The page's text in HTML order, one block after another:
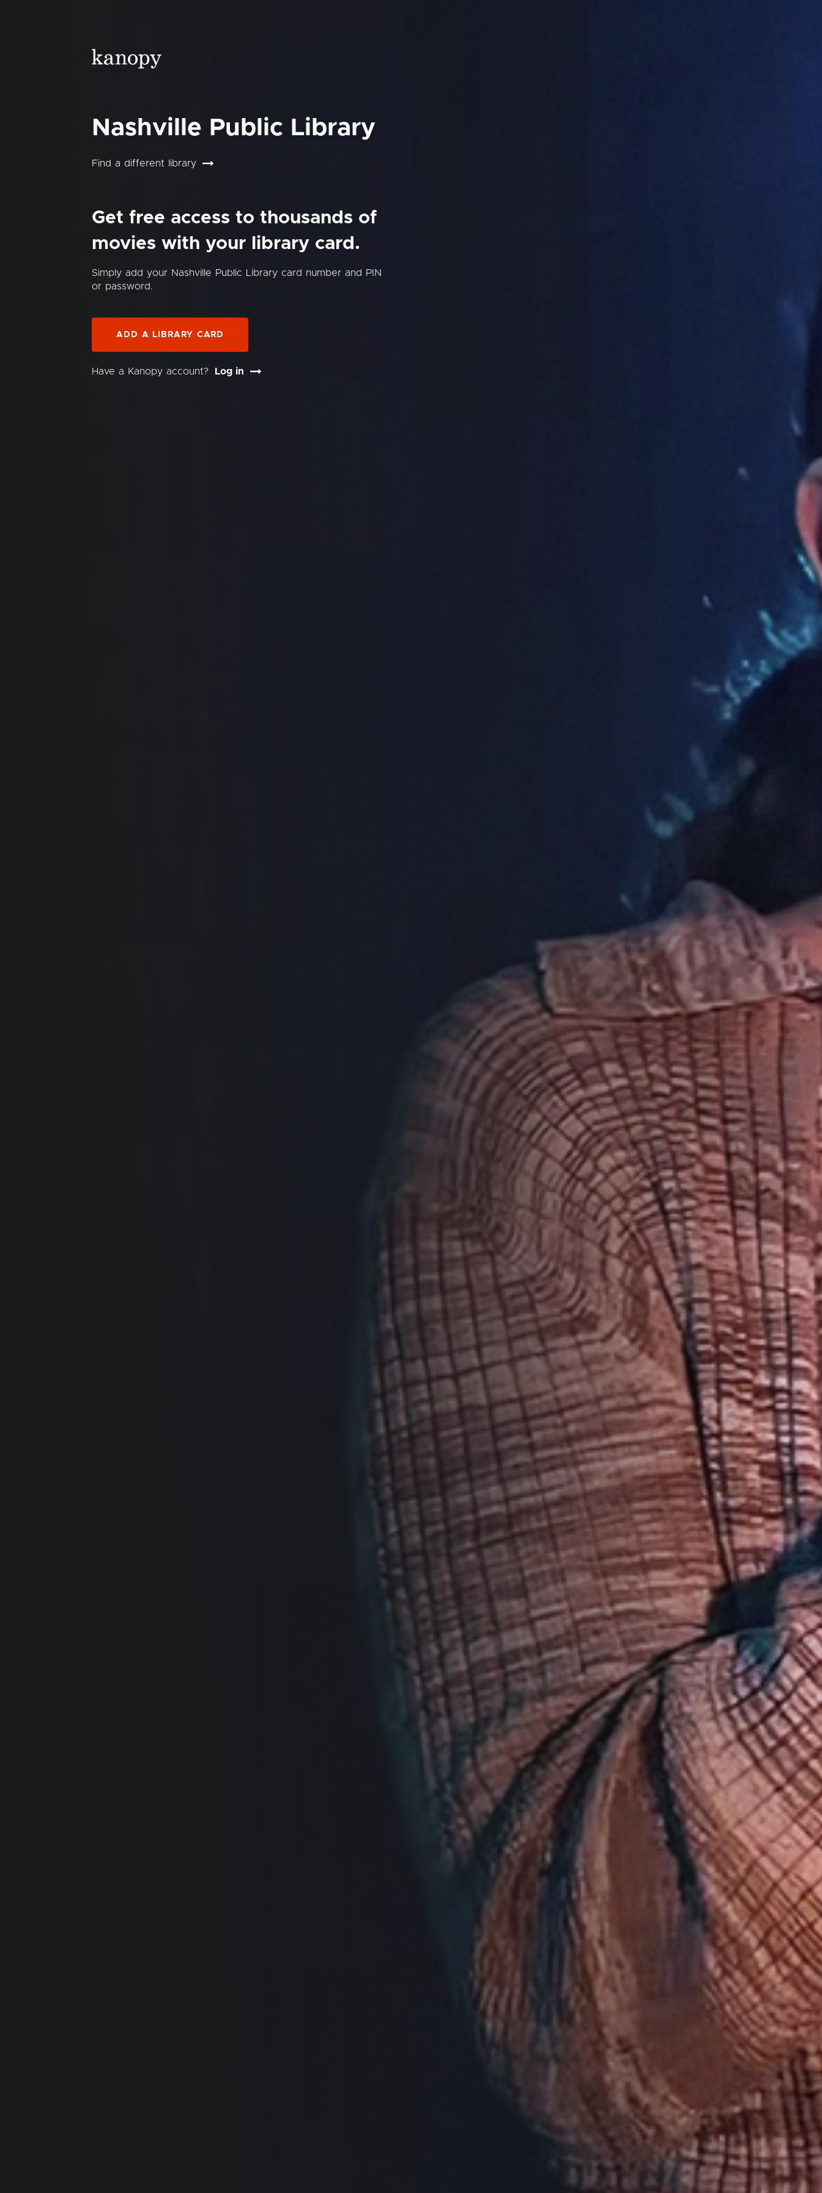
Nashville Public Library
Find a different library
Get free access to thousands of
movies with your library card.
Simply add your Nashville Public Library card number and PIN
or password.
ADD A LIBRARY CARD
Have a Kanopy account? Log in